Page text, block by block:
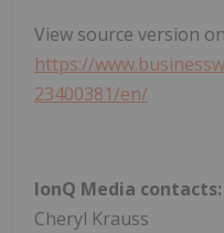
View source version
https://
23400381/en/
IonQ Media contacts:
Cheryl Krauss